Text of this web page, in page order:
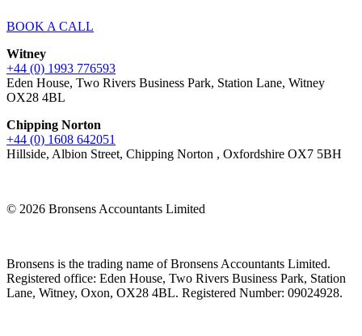
BOOK A CALL
Witney
+44 (0) 1993 776593
Eden House, Two Rivers Business Park, Station Lane, Witney
OX28 4BL
Chipping Norton
+44 (0) 1608 642051
Hillside, Albion Street, Chipping Norton , Oxfordshire OX7 5BH
© 2026 Bronsens Accountants Limited
Bronsens is the trading name of Bronsens Accountants Limited.
Registered office: Eden House, Two Rivers Business Park, Station
Lane, Witney, Oxon, OX28 4BL. Registered Number: 09024928.